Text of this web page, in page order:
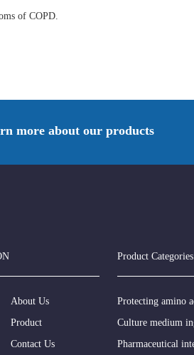
of COPD.
more about our products
About Us
Product
Contact Us
Product Categories
Protecting amino
Culture medium
Pharmaceutical